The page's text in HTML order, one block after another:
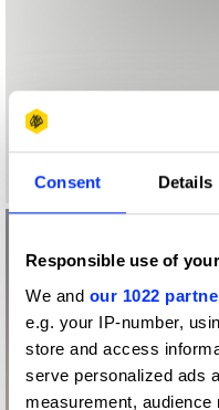
Consent Details
Responsible use of
We and our 1022
e.g. your IP-number,
store and access
serve personalized ads
measurement,